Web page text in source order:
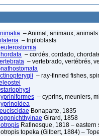
– Animal, animaux, animals
– triploblasts
– cordés, cordado,
– vertebrado, vertébrés,
– ray-finned fishes,
– cyprins, meuniers,
Bonaparte, 1835
Girard, 1858
Rafinesque, 1818 – eastern
topeka (Gilbert, 1884) –